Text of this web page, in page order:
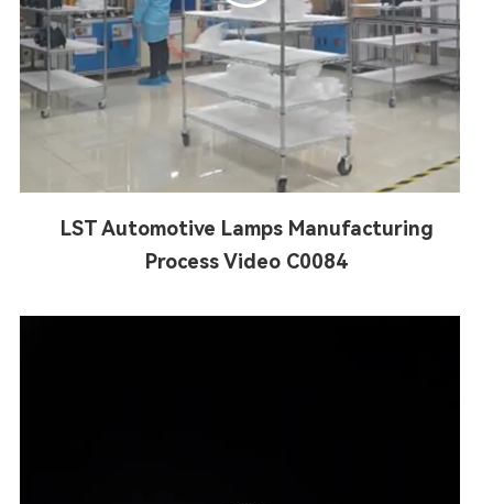
LST Automotive Lamps Manufacturing
Process Video C0084